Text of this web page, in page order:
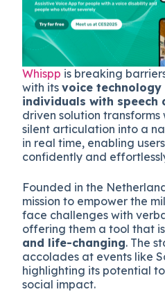
Whispp is breaking
with itsvoice
individuals with speech
driven solution transforms
silent articulation into a
in real time, enabling
confidently and
Founded in the
mission to empower the
face challenges with
offering them a tool that is
and life-changing. The
accolades at events like
highlighting its potential
social impact.